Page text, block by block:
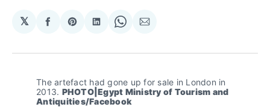
𝕏
Share
Facebook
Share
Pinterest
Share
LinkedIn
Share
WhatsApp
Share
Email
The artefact had gone up for sale in London in
2013. PHOTO|Egypt Ministry of Tourism and
Antiquities/Facebook